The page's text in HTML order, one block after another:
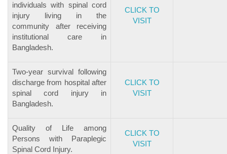
individuals with spinal cord
injury living in the
community after receiving
institutional care in
Bangladesh.
CLICK TO
VISIT
Two-year survival following
discharge from hospital after
spinal cord injury in
Bangladesh.
CLICK TO
VISIT
Quality of Life among
Persons with Paraplegic
Spinal Cord Injury.
CLICK TO
VISIT